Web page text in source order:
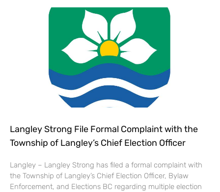
Langley Strong File Formal Complaint with the
Township of Langley’s Chief Election Officer
Langley – Langley Strong has filed a formal complaint with
the Township of Langley’s Chief Election Officer, Bylaw
Enforcement, and Elections BC regarding multiple election